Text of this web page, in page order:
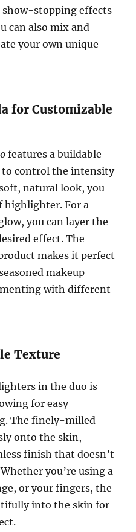
show-stopping effects
can also mix and
your own unique
for Customizable
features a buildable
to control the intensity
natural look, you
highlighter. For a
you can layer the
effect. The
makes it perfect
makeup
with different
Texture
in the duo is
for easy
The finely-milled
onto the skin,
finish that doesn’t
you’re using a
or your fingers, the
into the skin for